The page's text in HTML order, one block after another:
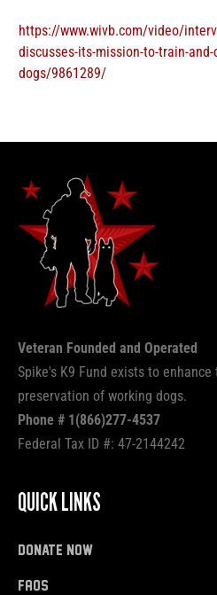
https://www.wivb.com/video/
discusses-its-mission-to-train-
dogs/9861289/
Veteran Founded and Operated
Spike's K9 Fund exists to
preservation of working dogs.
Phone # 1(866)277-4537
Federal Tax ID #: 47-2144242
QUICK LINKS
donate now
FAQs